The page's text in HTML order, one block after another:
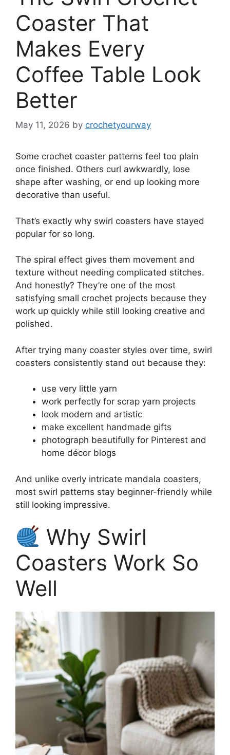
Coaster That
Makes Every
Coffee Table Look
Better
May 11, 2026 by crochetyourway
Some crochet coaster patterns feel too plain
once finished. Others curl awkwardly, lose
shape after washing, or end up looking more
decorative than useful.
That’s exactly why swirl coasters have stayed
popular for so long.
The spiral effect gives them movement and
texture without needing complicated stitches.
And honestly? They’re one of the most
satisfying small crochet projects because they
work up quickly while still looking creative and
polished.
After trying many coaster styles over time, swirl
coasters consistently stand out because they:
use very little yarn
work perfectly for scrap yarn projects
look modern and artistic
make excellent handmade gifts
photograph beautifully for Pinterest and
home décor blogs
And unlike overly intricate mandala coasters,
most swirl patterns stay beginner-friendly while
still looking impressive.
Why Swirl
Coasters Work So
Well